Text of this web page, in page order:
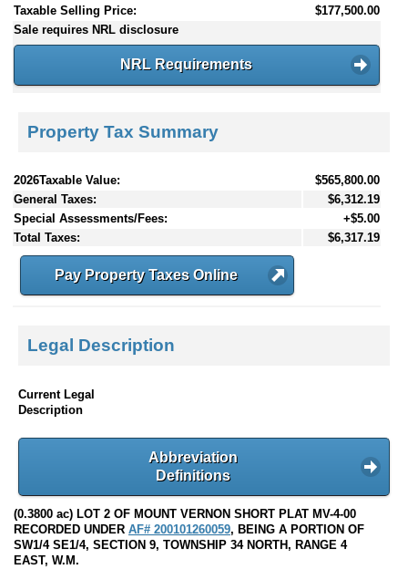
Taxable Selling Price:
$177,500.00
Sale requires NRL disclosure
NRL Requirements
Property Tax Summary
2026Taxable Value:
$565,800.00
General Taxes:
$6,312.19
Special Assessments/Fees:
+$5.00
Total Taxes:
$6,317.19
Pay Property Taxes Online
Legal Description
Current Legal
Description
Abbreviation
Definitions
(0.3800 ac) LOT 2 OF MOUNT VERNON SHORT PLAT MV-4-00
RECORDED UNDER AF# 200101260059, BEING A PORTION OF
SW1/4 SE1/4, SECTION 9, TOWNSHIP 34 NORTH, RANGE 4
EAST, W.M.